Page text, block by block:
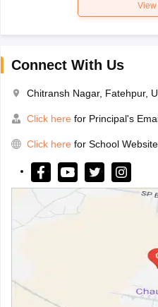
View
Connect With Us
Chitransh Nagar, Fatehpur,
Click here for Principal's
Click here for School Website